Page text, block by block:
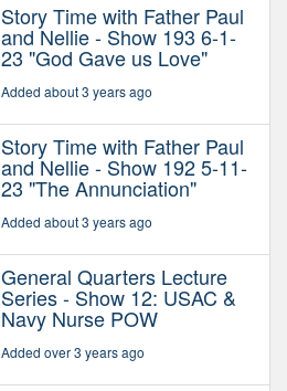
Story Time with Father Paul
and Nellie - Show 193 6-1-
23 "God Gave us Love"
Added about 3 years ago
Story Time with Father Paul
and Nellie - Show 192 5-11-
23 "The Annunciation"
Added about 3 years ago
General Quarters Lecture
Series - Show 12: USAC &
Navy Nurse POW
Added over 3 years ago